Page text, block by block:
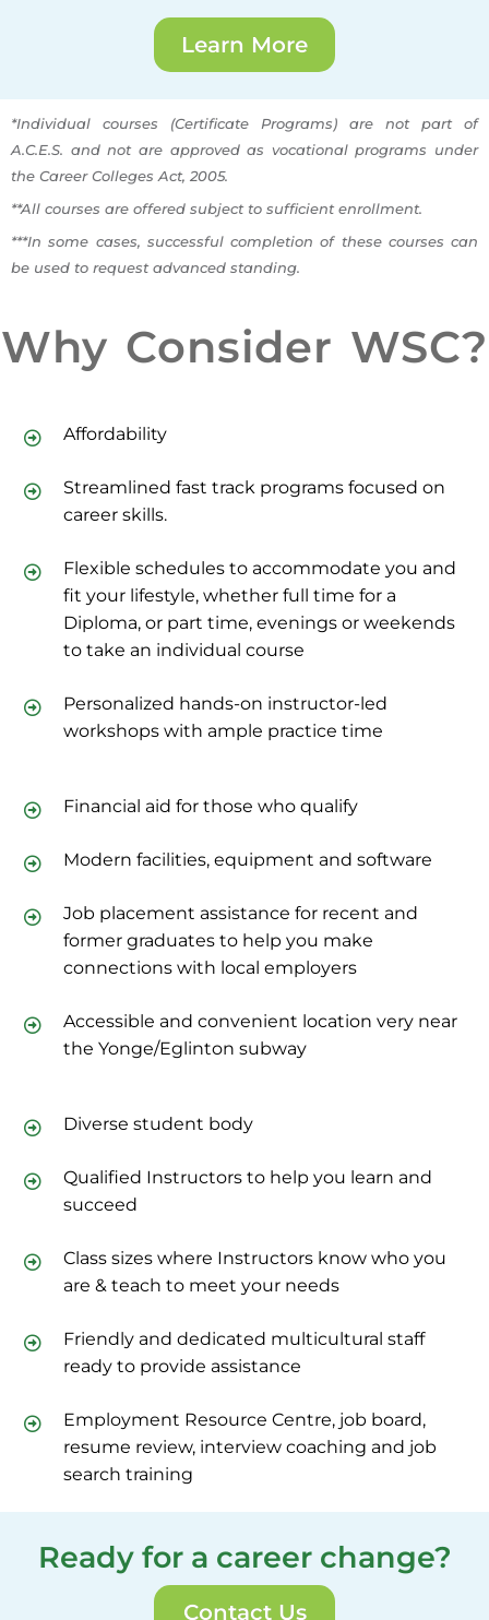
Learn More
*Individual courses (Certificate Programs) are not part of
A.C.E.S. and not are approved as vocational programs under
the Career Colleges Act, 2005.
**All courses are offered subject to sufficient enrollment.
***In some cases, successful completion of these courses can
be used to request advanced standing.
Why Consider WSC?
Affordability
Streamlined fast track programs focused on
career skills.
Flexible schedules to accommodate you and
fit your lifestyle, whether full time for a
Diploma, or part time, evenings or weekends
to take an individual course
Personalized hands-on instructor-led
workshops with ample practice time
Financial aid for those who qualify
Modern facilities, equipment and software
Job placement assistance for recent and
former graduates to help you make
connections with local employers
Accessible and convenient location very near
the Yonge/Eglinton subway
Diverse student body
Qualified Instructors to help you learn and
succeed
Class sizes where Instructors know who you
are & teach to meet your needs
Friendly and dedicated multicultural staff
ready to provide assistance
Employment Resource Centre, job board,
resume review, interview coaching and job
search training
Ready for a career change?
Contact Us